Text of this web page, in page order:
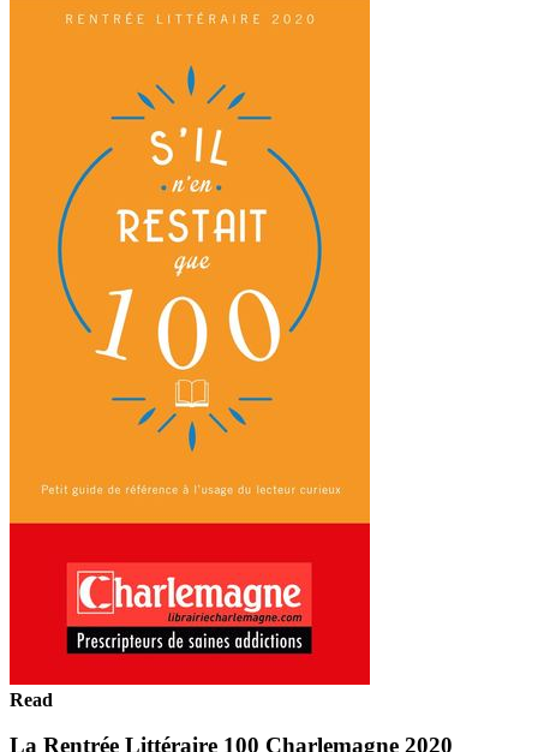
Read
La Rentrée Littéraire 100 Charlemagne 2020